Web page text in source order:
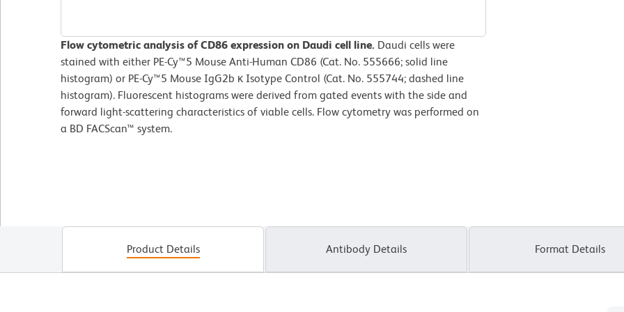
Flow cytometric analysis of CD86 expression on Daudi cell line. Daudi cells were
stained with either PE-Cy™5 Mouse Anti-Human CD86 (Cat. No. 555666; solid line
histogram) or PE-Cy™5 Mouse IgG2b κ Isotype Control (Cat. No. 555744; dashed line
histogram). Fluorescent histograms were derived from gated events with the side and
forward light-scattering characteristics of viable cells. Flow cytometry was performed on
a BD FACScan™ system.
Product Details Antibody Details Format Details